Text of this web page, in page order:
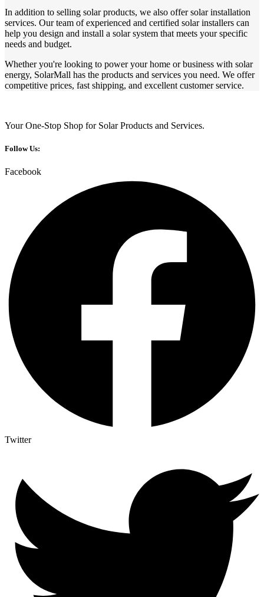
In addition to selling solar products, we also offer solar installation
services. Our team of experienced and certified solar installers can
help you design and install a solar system that meets your specific
needs and budget.
Whether you're looking to power your home or business with solar
energy, SolarMall has the products and services you need. We offer
competitive prices, fast shipping, and excellent customer service.
Your One-Stop Shop for Solar Products and Services.
Follow Us:
Facebook
Twitter